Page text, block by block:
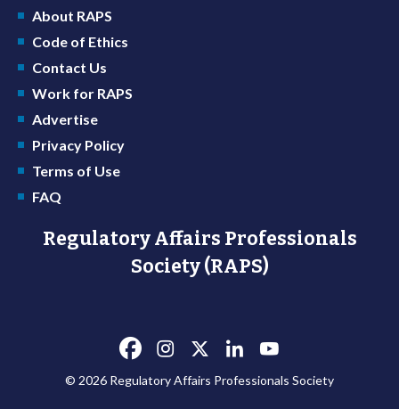
About RAPS
Code of Ethics
Contact Us
Work for RAPS
Advertise
Privacy Policy
Terms of Use
FAQ
Regulatory Affairs Professionals
Society (RAPS)
© 2026 Regulatory Affairs Professionals Society